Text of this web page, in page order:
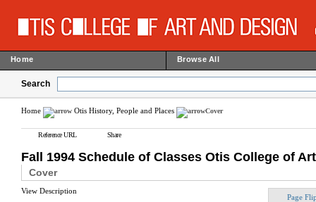
Home Browse All
Search
Home Otis History, People and Places Cover
Reference URL Share
Fall 1994 Schedule of Classes Otis College of
Cover
View Description
Page